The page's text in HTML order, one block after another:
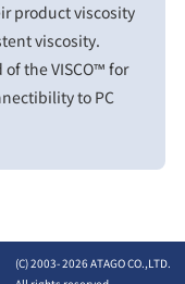
product viscosity
viscosity.
the VISCO™ for
to PC
(C) 2003-2026 ATAGO CO.,LTD.